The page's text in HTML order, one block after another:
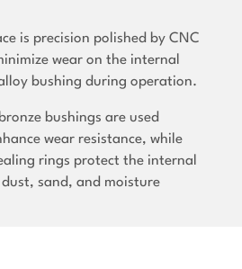
is precision polished by CNC
wear on the internal
bushing during operation.
bushings are used
wear resistance, while
rings protect the internal
sand, and moisture